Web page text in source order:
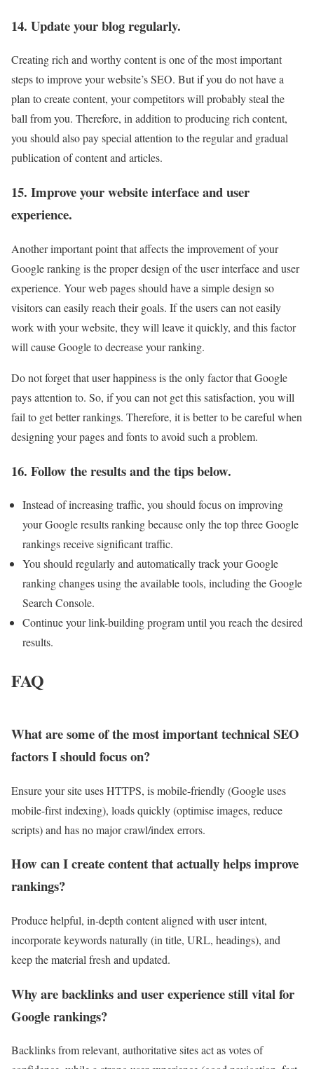
14. Update your blog regularly.
Creating rich and worthy content is one of the most important
steps to improve your website’s SEO. But if you do not have a
plan to create content, your competitors will probably steal the
ball from you. Therefore, in addition to producing rich content,
you should also pay special attention to the regular and gradual
publication of content and articles.
15. Improve your website interface and user
experience.
Another important point that affects the improvement of your
Google ranking is the proper design of the user interface and user
experience. Your web pages should have a simple design so
visitors can easily reach their goals. If the users can not easily
work with your website, they will leave it quickly, and this factor
will cause Google to decrease your ranking.
Do not forget that user happiness is the only factor that Google
pays attention to. So, if you can not get this satisfaction, you will
fail to get better rankings. Therefore, it is better to be careful when
designing your pages and fonts to avoid such a problem.
16. Follow the results and the tips below.
Instead of increasing traffic, you should focus on improving
your Google results ranking because only the top three Google
rankings receive significant traffic.
You should regularly and automatically track your Google
ranking changes using the available tools, including the Google
Search Console.
Continue your link-building program until you reach the desired
results.
FAQ
What are some of the most important technical SEO
factors I should focus on?
Ensure your site uses HTTPS, is mobile-friendly (Google uses
mobile-first indexing), loads quickly (optimise images, reduce
scripts) and has no major crawl/index errors.
How can I create content that actually helps improve
rankings?
Produce helpful, in-depth content aligned with user intent,
incorporate keywords naturally (in title, URL, headings), and
keep the material fresh and updated.
Why are backlinks and user experience still vital for
Google rankings?
Backlinks from relevant, authoritative sites act as votes of